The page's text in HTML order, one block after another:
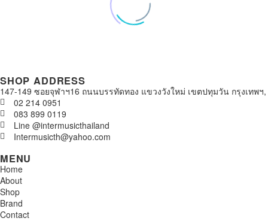
SHOP ADDRESS
147-149 ซอยจุฬาฯ16 ถนนบรรทัดทอง แขวงวังใหม่ เขตปทุมวัน กรุงเทพฯ,
02 214 0951
083 899 0119
Line @intermusicthailand
Intermusicth@yahoo.com
MENU
Home
About
Shop
Brand
Contact